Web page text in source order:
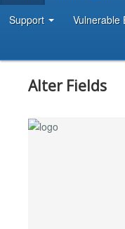
Support Vulnerable
Alter Fields